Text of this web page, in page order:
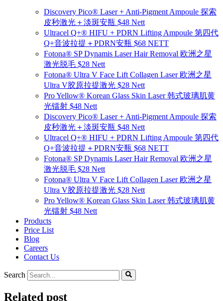
Discovery Pico® Laser + Anti-Pigment Ampoule 探索
皮秒激光＋淡斑安瓶 $48 Nett
Ultracel Q+® HIFU + PDRN Lifting Ampoule 第四代
Q+音波拉提＋PDRN安瓶 $68 NETT
Fotona® SP Dynamis Laser Hair Removal 欧洲之星
激光脱毛 $28 Nett
Fotona® Ultra V Face Lift Collagen Laser 欧洲之星
Ultra V胶原拉提激光 $28 Nett
Pro Yellow® Korean Glass Skin Laser 韩式玻璃肌黄
光镭射 $48 Nett
Discovery Pico® Laser + Anti-Pigment Ampoule 探索
皮秒激光＋淡斑安瓶 $48 Nett
Ultracel Q+® HIFU + PDRN Lifting Ampoule 第四代
Q+音波拉提＋PDRN安瓶 $68 NETT
Fotona® SP Dynamis Laser Hair Removal 欧洲之星
激光脱毛 $28 Nett
Fotona® Ultra V Face Lift Collagen Laser 欧洲之星
Ultra V胶原拉提激光 $28 Nett
Pro Yellow® Korean Glass Skin Laser 韩式玻璃肌黄
光镭射 $48 Nett
Products
Price List
Blog
Careers
Contact Us
Search
Related post